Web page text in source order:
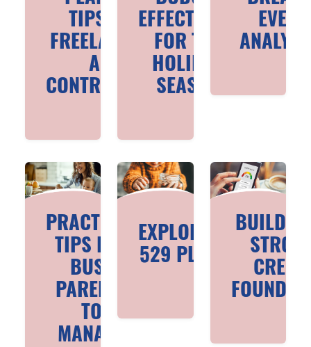
TIPS FOR
FREELANCERS
AND
CONTRACTORS
EFFECTIVELY
FOR THE
HOLIDAY
SEASON
EVEN
PRACTICAL
TIPS FOR
BUSY
PARENTS
TO
MANAGE
EXPLORING
529 PLANS